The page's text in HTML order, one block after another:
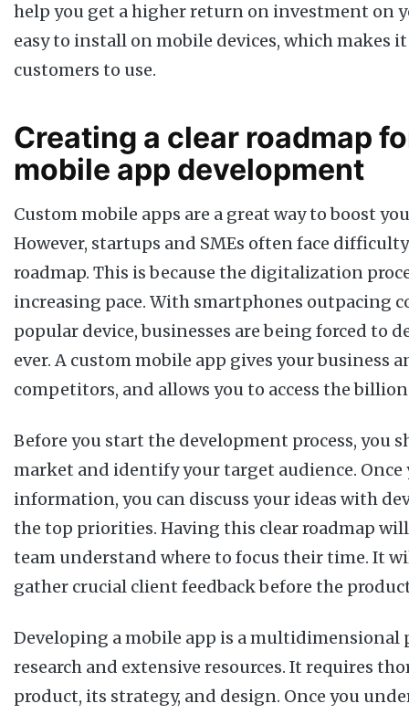
help you get a higher return on investment on
easy to install on mobile devices, which makes
customers to use.
Creating a clear roadmap
mobile app development
Custom mobile apps are a great way to boost
However, startups and SMEs often face
roadmap. This is because the digitalization
increasing pace. With smartphones outpacing
popular device, businesses are being forced to
ever. A custom mobile app gives your business
competitors, and allows you to access the
Before you start the development process, you
market and identify your target audience. Once
information, you can discuss your ideas with
the top priorities. Having this clear roadmap
team understand where to focus their time. It
gather crucial client feedback before the
Developing a mobile app is a multidimensional
research and extensive resources. It requires
product, its strategy, and design. Once you